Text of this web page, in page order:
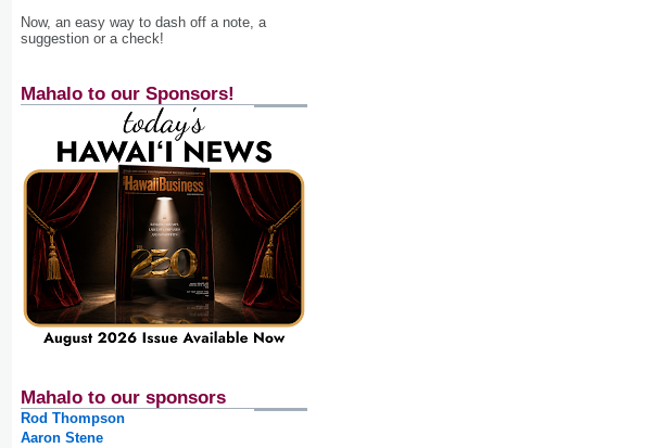
Now, an easy way to dash off a note, a
suggestion or a check!
Mahalo to our Sponsors!
Mahalo to our sponsors
Rod Thompson
Aaron Stene